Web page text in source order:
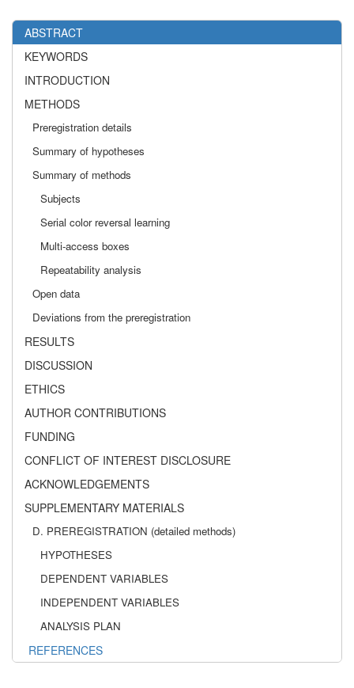
ABSTRACT
KEYWORDS
INTRODUCTION
METHODS
Preregistration details
Summary of hypotheses
Summary of methods
Subjects
Serial color reversal learning
Multi-access boxes
Repeatability analysis
Open data
Deviations from the preregistration
RESULTS
DISCUSSION
ETHICS
AUTHOR CONTRIBUTIONS
FUNDING
CONFLICT OF INTEREST DISCLOSURE
ACKNOWLEDGEMENTS
SUPPLEMENTARY MATERIALS
D. PREREGISTRATION (detailed methods)
HYPOTHESES
DEPENDENT VARIABLES
INDEPENDENT VARIABLES
ANALYSIS PLAN
REFERENCES